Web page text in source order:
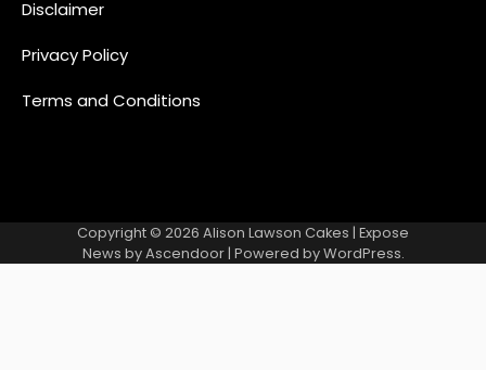
Disclaimer
Privacy Policy
Terms and Conditions
Copyright © 2026 Alison Lawson Cakes | Expose
News byAscendoor| Powered byWordPress.